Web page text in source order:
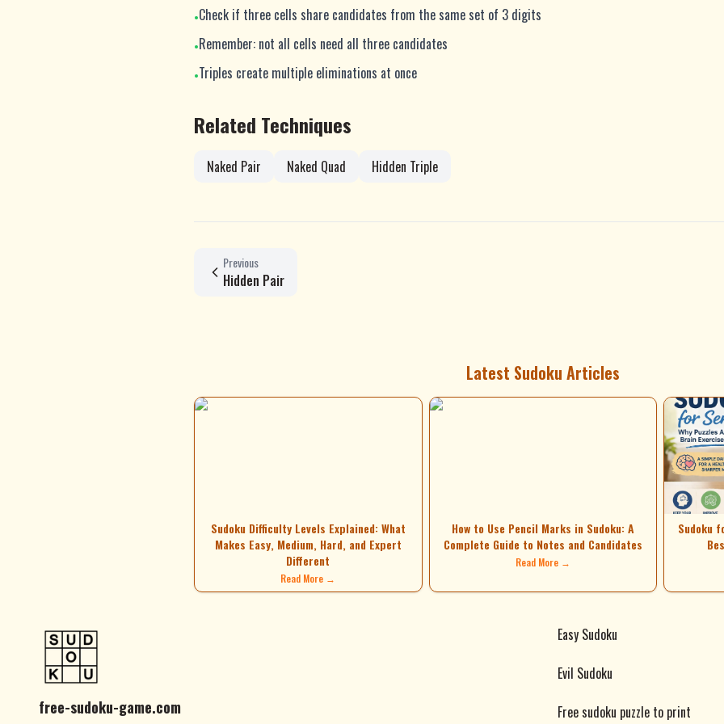
•Check if three cells share candidates from the same set of 3 digits
•Remember: not all cells need all three candidates
•Triples create multiple eliminations at once
Related Techniques
Naked Pair Naked Quad Hidden Triple
Previous
Hidden Pair
Latest Sudoku Articles
Sudoku Difficulty Levels Explained: What
Makes Easy, Medium, Hard, and Expert
Different
Read More →
How to Use Pencil Marks in Sudoku: A
Complete Guide to Notes and Candidates
Read More →
Sudoku
free-sudoku-game.com
Easy Sudoku
Evil Sudoku
Free sudoku puzzle to print